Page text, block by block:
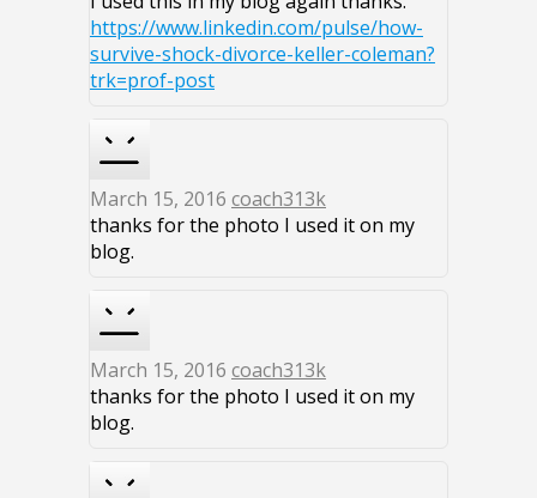
https://www.linkedin.com/pulse/how-
survive-shock-divorce-keller-coleman?
trk=prof-post
March 15, 2016 coach313k
thanks for the photo I used it on my
blog.
March 15, 2016 coach313k
thanks for the photo I used it on my
blog.